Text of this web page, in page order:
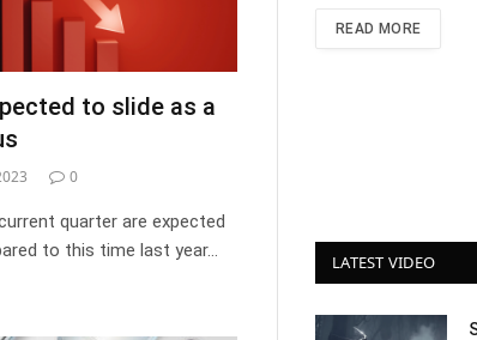
to slide as a
0
quarter are expected
to this time last year…
READ MORE
LATEST VIDEO